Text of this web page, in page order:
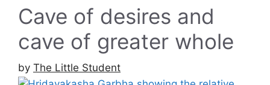
Cave of desires and
cave of greater whole
by The Little Student